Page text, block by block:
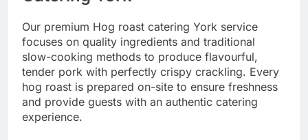
Our premium Hog roast catering York service
focuses on quality ingredients and traditional
slow-cooking methods to produce flavourful,
tender pork with perfectly crispy crackling. Every
hog roast is prepared on-site to ensure freshness
and provide guests with an authentic catering
experience.